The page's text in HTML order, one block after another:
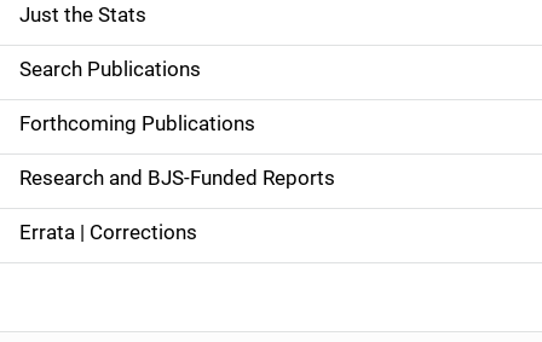
S
i
d
e
n
a
Just the Stats
Search Publications
Forthcoming Publications
Research and BJS-Funded Reports
Errata | Corrections